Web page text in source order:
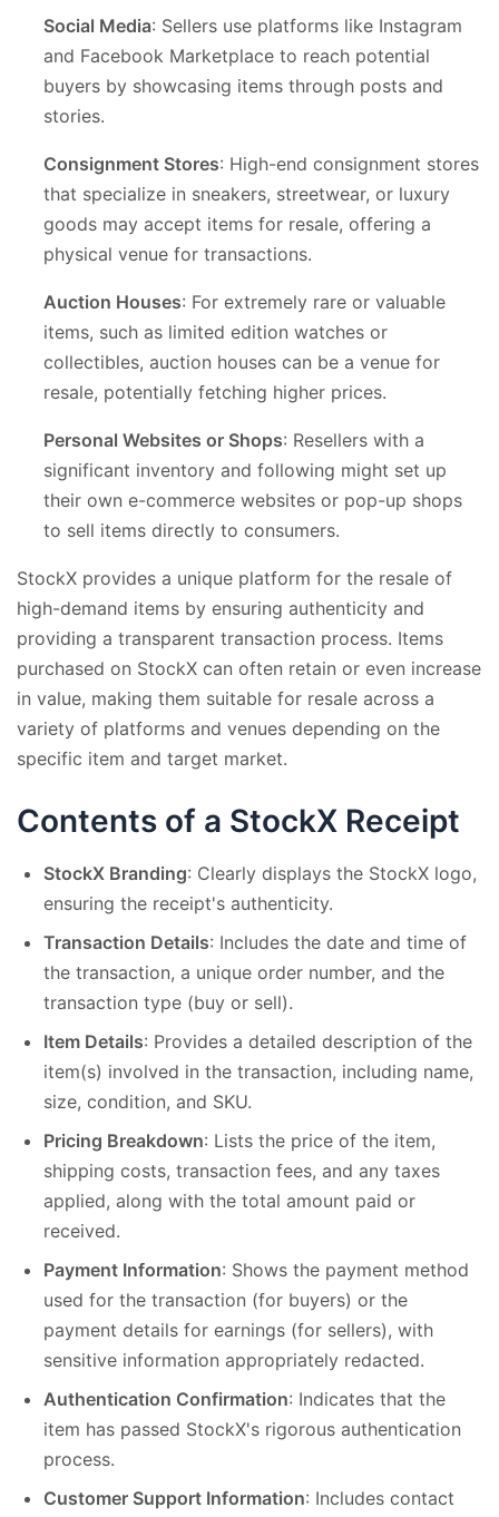
Social Media: Sellers use platforms like Instagram
and Facebook Marketplace to reach potential
buyers by showcasing items through posts and
stories.
Consignment Stores: High-end consignment stores
that specialize in sneakers, streetwear, or luxury
goods may accept items for resale, offering a
physical venue for transactions.
Auction Houses: For extremely rare or valuable
items, such as limited edition watches or
collectibles, auction houses can be a venue for
resale, potentially fetching higher prices.
Personal Websites or Shops: Resellers with a
significant inventory and following might set up
their own e-commerce websites or pop-up shops
to sell items directly to consumers.
StockX provides a unique platform for the resale of
high-demand items by ensuring authenticity and
providing a transparent transaction process. Items
purchased on StockX can often retain or even increase
in value, making them suitable for resale across a
variety of platforms and venues depending on the
specific item and target market.
Contents of a StockX Receipt
StockX Branding: Clearly displays the StockX logo,
ensuring the receipt's authenticity.
Transaction Details: Includes the date and time of
the transaction, a unique order number, and the
transaction type (buy or sell).
Item Details: Provides a detailed description of the
item(s) involved in the transaction, including name,
size, condition, and SKU.
Pricing Breakdown: Lists the price of the item,
shipping costs, transaction fees, and any taxes
applied, along with the total amount paid or
received.
Payment Information: Shows the payment method
used for the transaction (for buyers) or the
payment details for earnings (for sellers), with
sensitive information appropriately redacted.
Authentication Confirmation: Indicates that the
item has passed StockX's rigorous authentication
process.
Customer Support Information: Includes contact